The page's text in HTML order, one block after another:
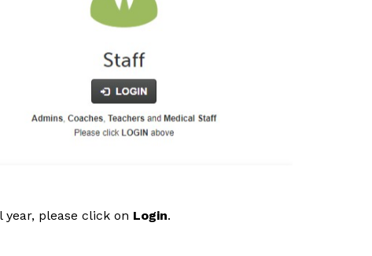
please click on Login.